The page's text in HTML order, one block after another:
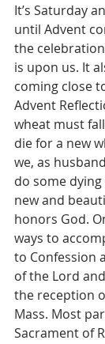
It’s Saturday
until Advent
the
is upon us. It
coming close
Advent
wheat must
die for a new
we, as
do some
new and
honors God.
ways to
to Confession
of the Lord
the reception
Mass. Most
Sacrament of